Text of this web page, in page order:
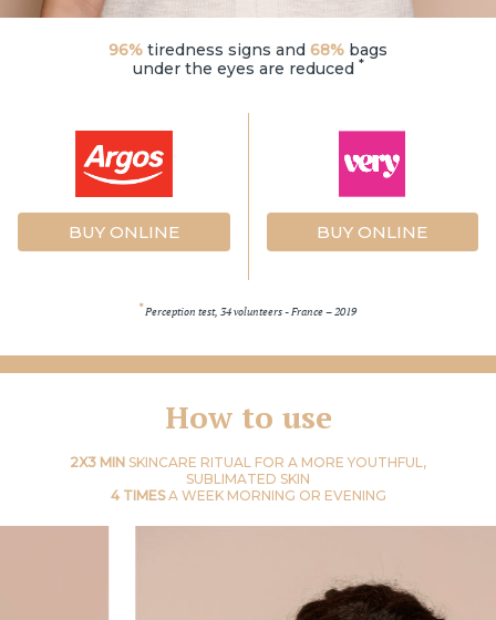
96% tiredness signs and 68% bags
under the eyes are reduced *
BUY ONLINE BUY ONLINE
* Perception test, 34 volunteers - France – 2019
How to use
2X3 MIN SKINCARE RITUAL FOR A MORE YOUTHFUL,
SUBLIMATED SKIN
4 TIMESA WEEK MORNING OR EVENING